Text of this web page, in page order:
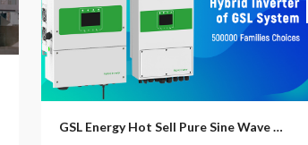
160
GSL Energy Hot Sell Pure Sine Wave Deye 8Kw Hybrid Solar Inverter